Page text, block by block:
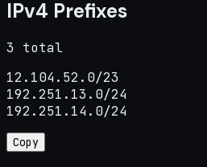
IPv4 Prefixes
3 total
12.104.52.0/23
192.251.13.0/24
192.251.14.0/24
Copy